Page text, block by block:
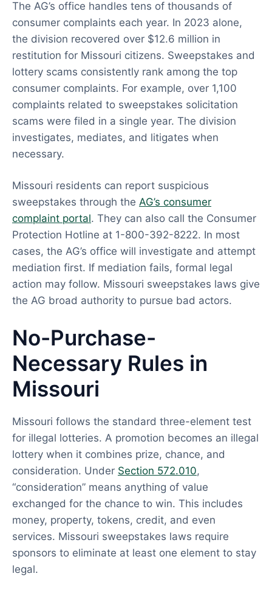
The AG’s office handles tens of thousands of
consumer complaints each year. In 2023 alone,
the division recovered over $12.6 million in
restitution for Missouri citizens. Sweepstakes and
lottery scams consistently rank among the top
consumer complaints. For example, over 1,100
complaints related to sweepstakes solicitation
scams were filed in a single year. The division
investigates, mediates, and litigates when
necessary.
Missouri residents can report suspicious
sweepstakes through the AG’s consumer
complaint portal. They can also call the Consumer
Protection Hotline at 1-800-392-8222. In most
cases, the AG’s office will investigate and attempt
mediation first. If mediation fails, formal legal
action may follow. Missouri sweepstakes laws give
the AG broad authority to pursue bad actors.
No-Purchase-
Necessary Rules in
Missouri
Missouri follows the standard three-element test
for illegal lotteries. A promotion becomes an illegal
lottery when it combines prize, chance, and
consideration. Under Section 572.010,
“consideration” means anything of value
exchanged for the chance to win. This includes
money, property, tokens, credit, and even
services. Missouri sweepstakes laws require
sponsors to eliminate at least one element to stay
legal.